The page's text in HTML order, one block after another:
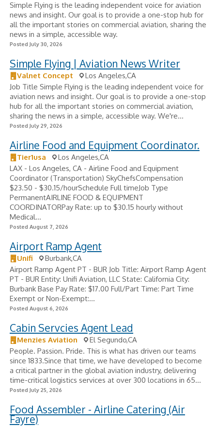
Simple Flying is the leading independent voice for aviation
news and insight. Our goal is to provide a one-stop hub for
all the important stories on commercial aviation, sharing the
news in a simple, accessible way.
Posted July 30, 2026
Simple Flying | Aviation News Writer
Valnet Concept
Los Angeles,CA
Job Title Simple Flying is the leading independent voice for
aviation news and insight. Our goal is to provide a one-stop
hub for all the important stories on commercial aviation,
sharing the news in a simple, accessible way. We're...
Posted July 29, 2026
Airline Food and Equipment Coordinator.
Tier1usa
Los Angeles,CA
LAX - Los Angeles, CA - Airline Food and Equipment
Coordinator (Transportation) SkyChefsCompensation
$23.50 - $30.15/hourSchedule Full timeJob Type
PermanentAIRLINE FOOD & EQUIPMENT
COORDINATORPay Rate: up to $30.15 hourly without
Medical...
Posted August 7, 2026
Airport Ramp Agent
Unifi
Burbank,CA
Airport Ramp Agent PT - BUR Job Title: Airport Ramp Agent
PT - BUR Entity: Unifi Aviation, LLC State: California City:
Burbank Base Pay Rate: $17.00 Full/Part Time: Part Time
Exempt or Non-Exempt:...
Posted August 6, 2026
Cabin Servcies Agent Lead
Menzies Aviation
El Segundo,CA
People. Passion. Pride. This is what has driven our teams
since 1833.Since that time, we have developed to become
a critical partner in the global aviation industry, delivering
time-critical logistics services at over 300 locations in 65...
Posted July 25, 2026
Food Assembler - Airline Catering (Air
Fayre)